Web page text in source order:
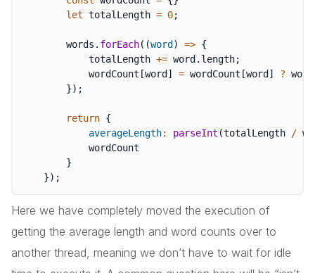
let totalLength = 0;
        words
. forEach( (word ) => {
            totalLength
+= word . length;
            wordCount
[word ] = wordCount [word ] ?
}) ;
return {
averageLength: parseInt (totalLength /
            wordCount
}
}) ;
Here we have completely moved the execution of
getting the average length and word counts over to
another thread, meaning we don’t have to wait for idle